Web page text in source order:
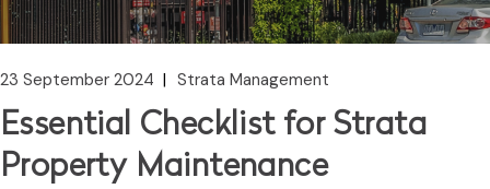
23 September 2024 Strata Management
Essential Checklist for Strata
Property Maintenance